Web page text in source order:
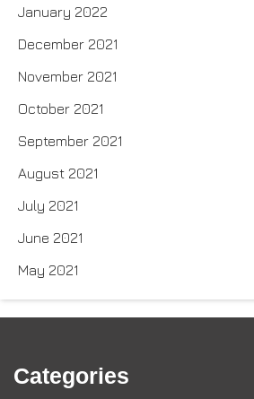
January 2022
December 2021
November 2021
October 2021
September 2021
August 2021
July 2021
June 2021
May 2021
Categories